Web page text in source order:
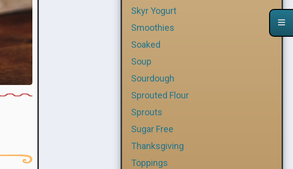
Skyr Yogurt
Smoothies
Soaked
Soup
Sourdough
Sprouted Flour
Sprouts
Sugar Free
Thanksgiving
Toppings